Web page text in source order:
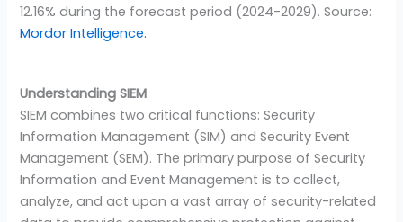
12.16% during the forecast period (2024-2029). Source:
Mordor Intelligence.
Understanding SIEM
SIEM combines two critical functions: Security
Information Management (SIM) and Security Event
Management (SEM). The primary purpose of Security
Information and Event Management is to collect,
analyze, and act upon a vast array of security-related